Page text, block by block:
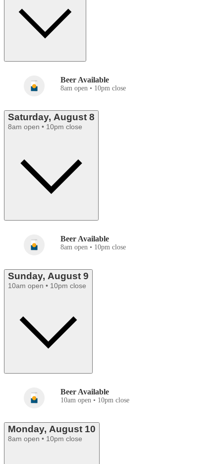
Beer Available
8am open • 10pm close
Saturday, August 8
8am open • 10pm close
Beer Available
8am open • 10pm close
Sunday, August 9
10am open • 10pm close
Beer Available
10am open • 10pm close
Monday, August 10
8am open • 10pm close